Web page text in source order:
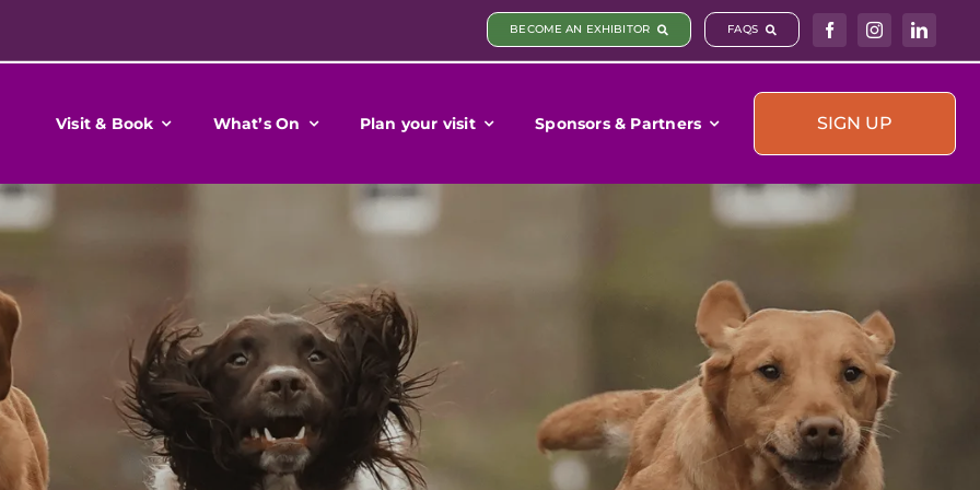
BECOME AN EXHIBITOR FAQS
Visit & Book What’s On Plan your visit Sponsors & Partners SIGN UP